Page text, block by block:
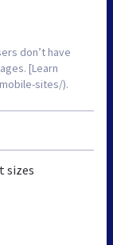
don’t have
[Learn
sites/).
sizes